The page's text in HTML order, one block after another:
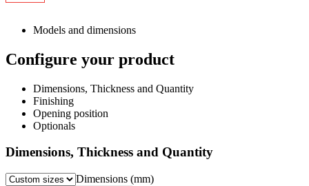
Models and dimensions
Configure your product
Dimensions, Thickness and Quantity
Finishing
Opening position
Optionals
Dimensions, Thickness and Quantity
Dimensions (mm)